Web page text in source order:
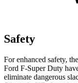
Safety
For enhanced safety,
Ford F-Super Duty
eliminate dangerous